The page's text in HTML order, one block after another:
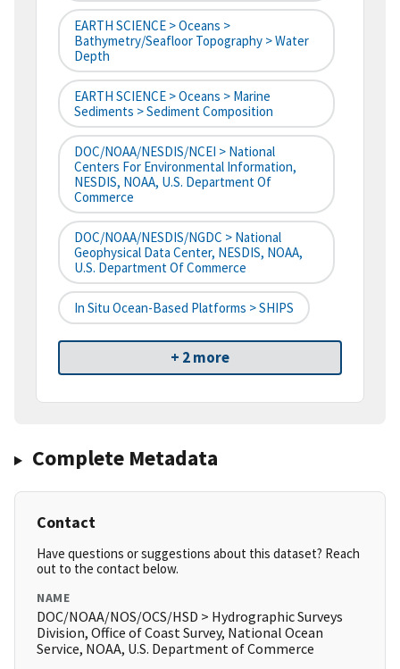
EARTH SCIENCE > Oceans >
Bathymetry/Seafloor Topography > Water
Depth
EARTH SCIENCE > Oceans > Marine
Sediments > Sediment Composition
DOC/NOAA/NESDIS/NCEI > National
Centers For Environmental Information,
NESDIS, NOAA, U.S. Department Of
Commerce
DOC/NOAA/NESDIS/NGDC > National
Geophysical Data Center, NESDIS, NOAA,
U.S. Department Of Commerce
In Situ Ocean-Based Platforms > SHIPS
+ 2 more
Complete Metadata
Contact
Have questions or suggestions about this dataset? Reach
out to the contact below.
NAME
DOC/NOAA/NOS/OCS/HSD > Hydrographic Surveys
Division, Office of Coast Survey, National Ocean
Service, NOAA, U.S. Department of Commerce